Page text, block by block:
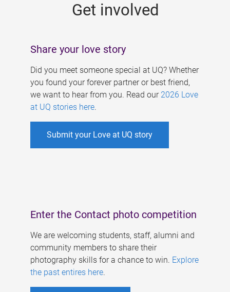
Get involved
Share your love story
Did you meet someone special at UQ? Whether
you found your forever partner or best friend,
we want to hear from you. Read our 2026 Love
at UQ stories here.
Submit your Love at UQ story
Enter the Contact photo competition
We are welcoming students, staff, alumni and
community members to share their
photography skills for a chance to win. Explore
the past entires here.